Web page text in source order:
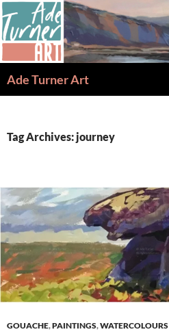
Skip
to
content
Ade Turner Art
Tag Archives: journey
GOUACHE,PAINTINGS,WATERCOLOURS